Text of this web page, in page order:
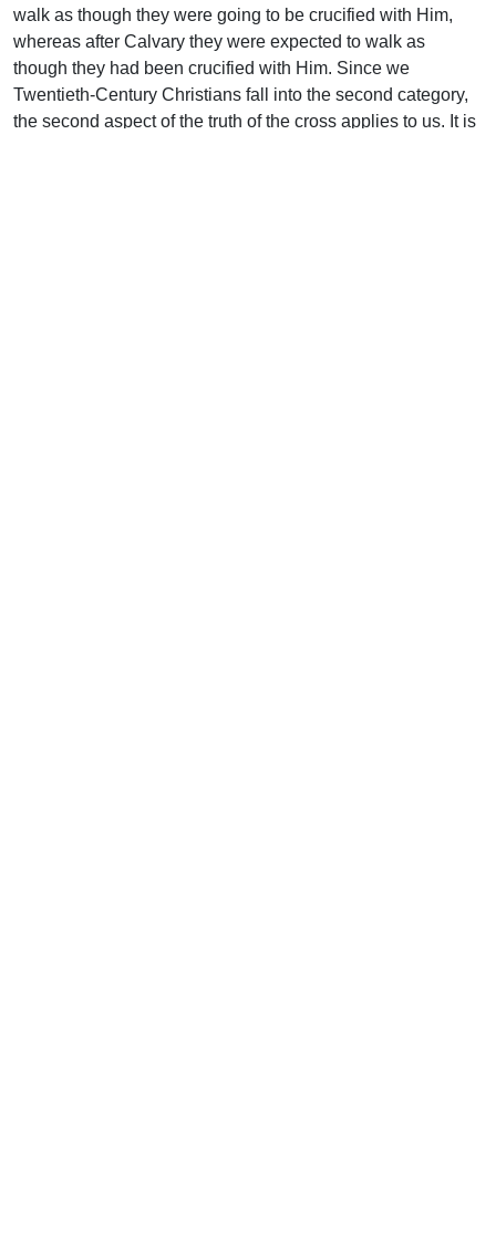
walk as though they were going to be crucified with Him,
whereas after Calvary they were expected to walk as
though they had been crucified with Him. Since we
Twentieth-Century Christians fall into the second category,
the second aspect of the truth of the cross applies to us. It is